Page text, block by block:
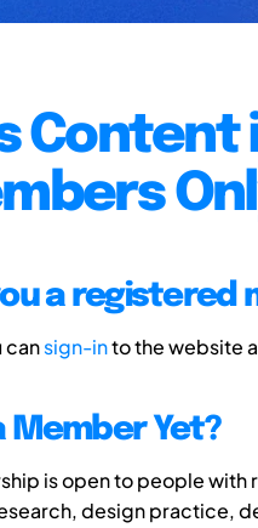
Content
a registered
cansign-into the website
Member Yet?
is open to people
design practice,